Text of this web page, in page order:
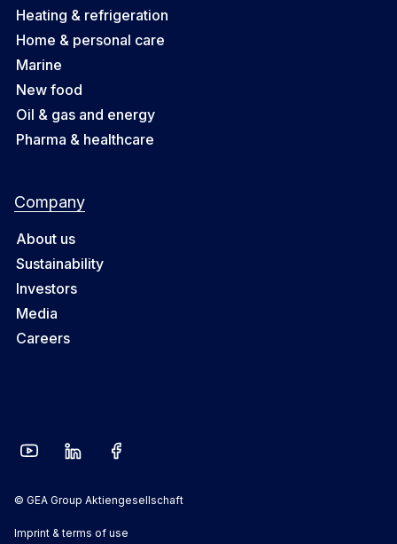
Heating & refrigeration
Home & personal care
Marine
New food
Oil & gas and energy
Pharma & healthcare
Company
About us
Sustainability
Investors
Media
Careers
© GEA Group Aktiengesellschaft
Imprint & terms of use